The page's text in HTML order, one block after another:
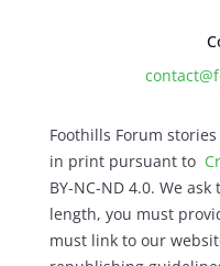
Foothills Forum
in print pursuant to
BY-NC-ND 4.0. We
length, you must
must link to our